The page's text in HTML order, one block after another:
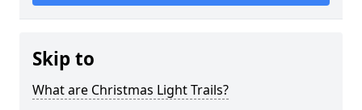
Skip to
What are Christmas Light Trails?